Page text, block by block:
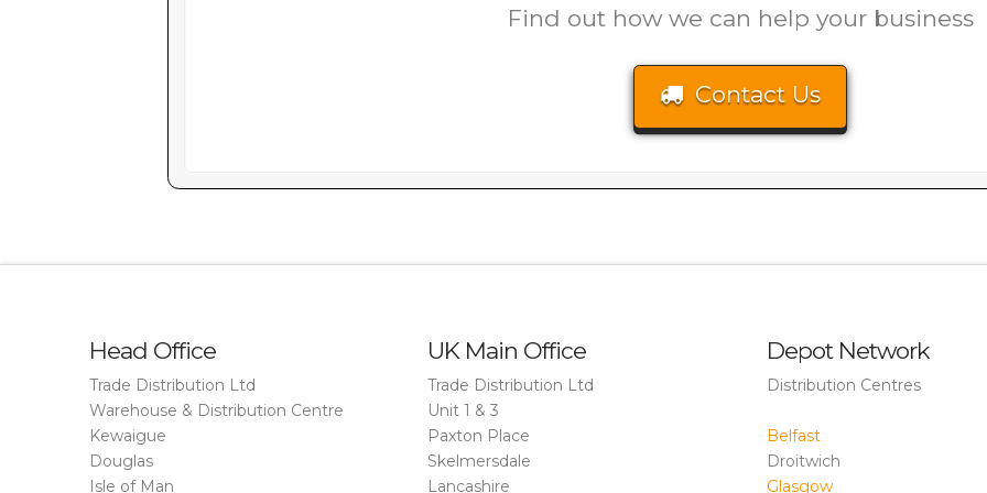
Find out how we can help your business
Contact Us
Head Office
Trade Distribution Ltd
Warehouse & Distribution Centre
Kewaigue
Douglas
Isle of Man
UK Main Office
Trade Distribution Ltd
Unit 1 & 3
Paxton Place
Skelmersdale
Lancashire
Depot Network
Distribution Centres
Belfast
Droitwich
Glasgow